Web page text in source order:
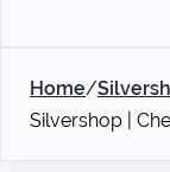
Home/
Silvershop |